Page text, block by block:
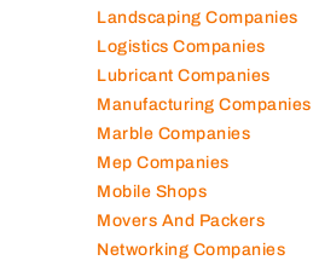
Landscaping Companies
Logistics Companies
Lubricant Companies
Manufacturing Companies
Marble Companies
Mep Companies
Mobile Shops
Movers And Packers
Networking Companies